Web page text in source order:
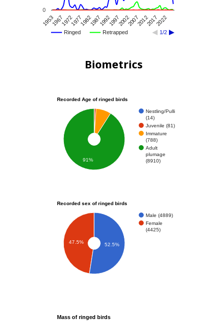
Ringed Retrapped 1/2
1953196719721977198219871992199720022007201220172022
0
Biometrics
Recorded Age of ringed birds
Nestling/Pulli
(14)
Juvenile (81)
Immature
(788)
Adult
plumage
(8910)
91%
Recorded sex of ringed birds
Male (4889)
Female
(4425)
47.5%
52.5%
Mass of ringed birds